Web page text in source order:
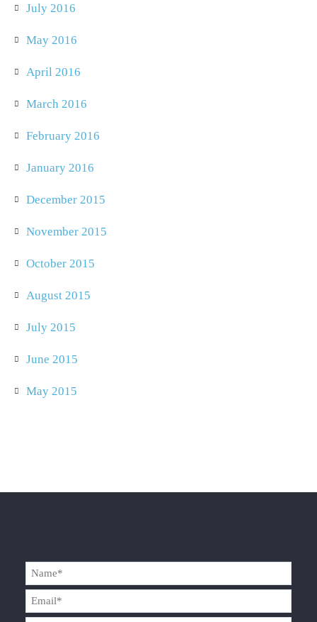
July 2016
May 2016
April 2016
March 2016
February 2016
January 2016
December 2015
November 2015
October 2015
August 2015
July 2015
June 2015
May 2015